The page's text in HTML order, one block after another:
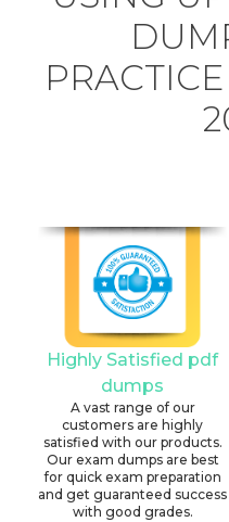
Highly Satisfied pdf
dumps
A vast range of our
customers are highly
satisfied with our products.
Our exam dumps are best
for quick exam preparation
and get guaranteed success
with good grades.